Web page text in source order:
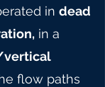
in dead
in a
flow paths